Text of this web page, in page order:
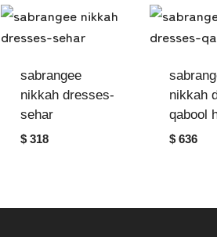
sabrangee
nikkah dresses-
sehar
$ 318
nikkah
qabool
$ 636